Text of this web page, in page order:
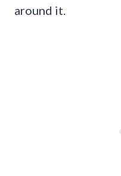
around it.